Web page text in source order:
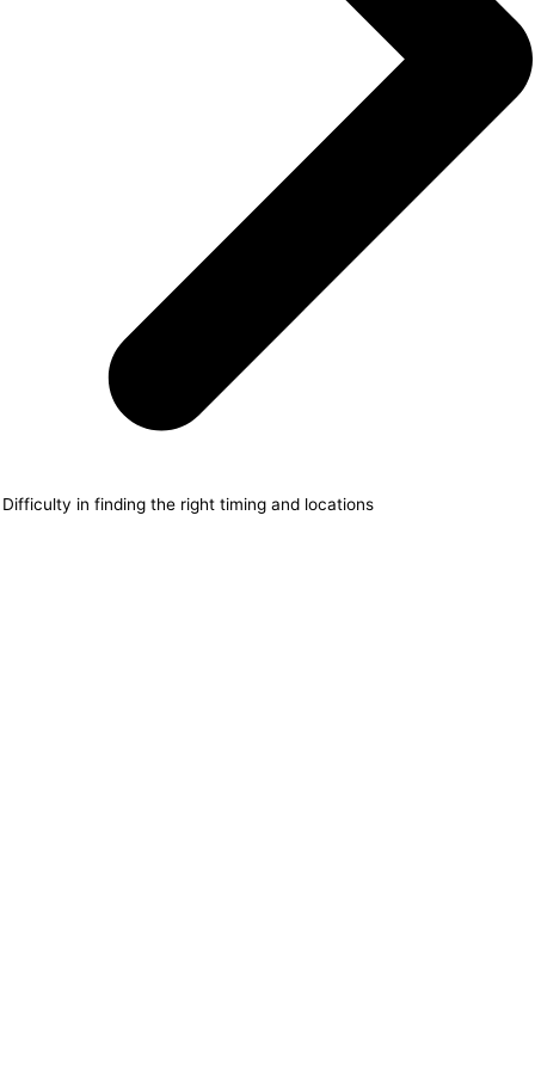
Difficulty in finding the right timing and locations